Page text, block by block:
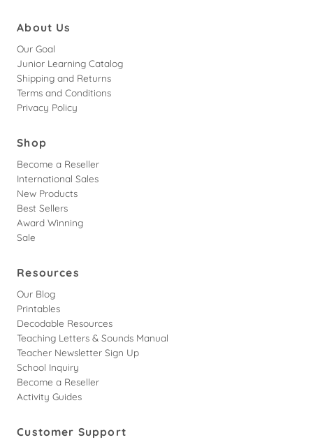
About Us
Our Goal
Junior Learning Catalog
Shipping and Returns
Terms and Conditions
Privacy Policy
Shop
Become a Reseller
International Sales
New Products
Best Sellers
Award Winning
Sale
Resources
Our Blog
Printables
Decodable Resources
Teaching Letters & Sounds Manual
Teacher Newsletter Sign Up
School Inquiry
Become a Reseller
Activity Guides
Customer Support